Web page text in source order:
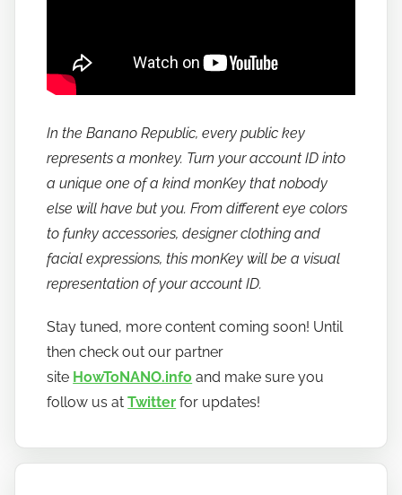
In the Banano Republic, every public key
represents a monkey. Turn your account ID into
a unique one of a kind monKey that nobody
else will have but you. From different eye colors
to funky accessories, designer clothing and
facial expressions, this monKey will be a visual
representation of your account ID.
Stay tuned, more content coming soon! Until
then check out our partner
site HowToNANO.info and make sure you
follow us atTwitter for updates!